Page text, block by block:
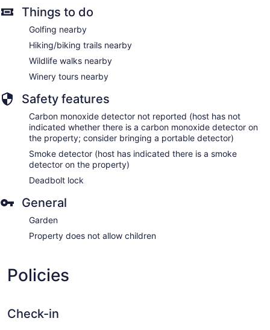
Things to do
Golfing nearby
Hiking/biking trails nearby
Wildlife walks nearby
Winery tours nearby
Safety features
Carbon monoxide detector not reported (host has not
indicated whether there is a carbon monoxide detector on
the property; consider bringing a portable detector)
Smoke detector (host has indicated there is a smoke
detector on the property)
Deadbolt lock
General
Garden
Property does not allow children
Policies
Check-in